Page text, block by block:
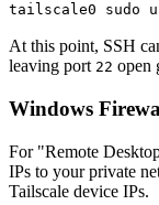
tailscale0 sudo
At this point, SSH
leaving port 22 open
Windows
For "Remote
IPs to your private
Tailscale device IPs.